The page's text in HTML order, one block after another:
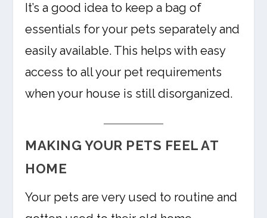
It’s a good idea to keep a bag of
essentials for your pets separately and
easily available. This helps with easy
access to all your pet requirements
when your house is still disorganized.
MAKING YOUR PETS FEEL AT
HOME
Your pets are very used to routine and